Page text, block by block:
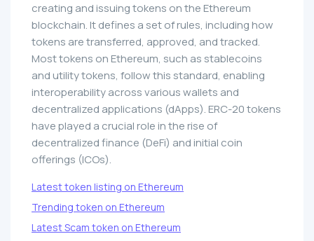
creating and issuing tokens on the Ethereum
blockchain. It defines a set of rules, including how
tokens are transferred, approved, and tracked.
Most tokens on Ethereum, such as stablecoins
and utility tokens, follow this standard, enabling
interoperability across various wallets and
decentralized applications (dApps). ERC-20 tokens
have played a crucial role in the rise of
decentralized finance (DeFi) and initial coin
offerings (ICOs).
Latest token listing on Ethereum
Trending token on Ethereum
Latest Scam token on Ethereum